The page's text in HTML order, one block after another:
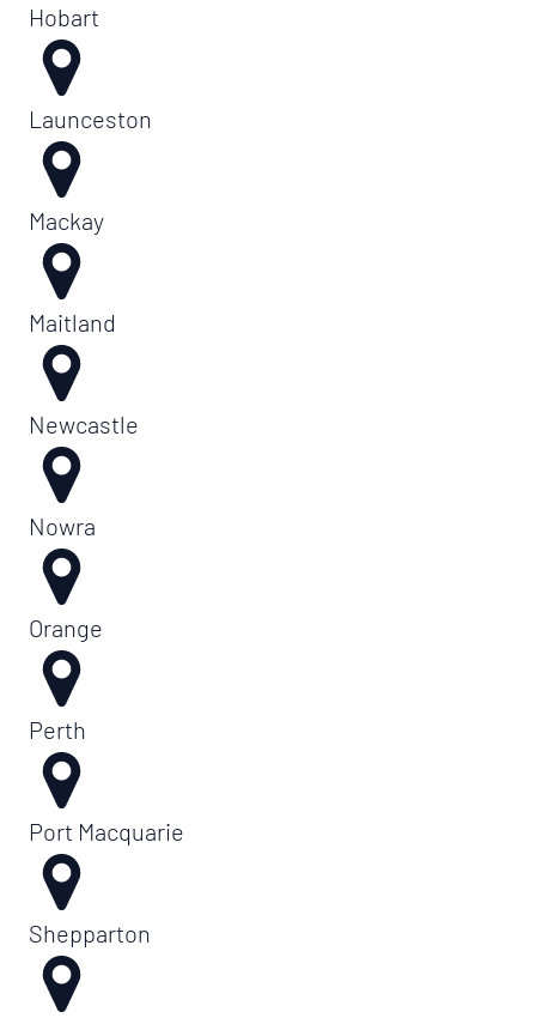
Hobart
Launceston
Mackay
Maitland
Newcastle
Nowra
Orange
Perth
Port Macquarie
Shepparton